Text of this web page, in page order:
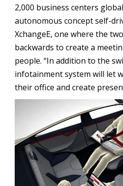
2,000 business centers
autonomous concept self-
XchangeE, one where the
backwards to create a
people. “In addition to the
infotainment system will let
their office and create